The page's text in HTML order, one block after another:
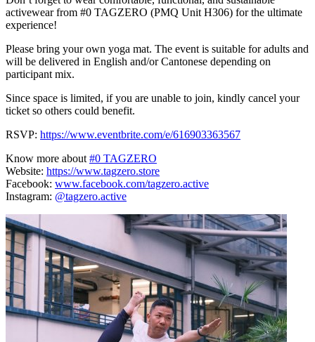
activewear from #0 TAGZERO (PMQ Unit H306) for the ultimate
experience!
Please bring your own yoga mat. The event is suitable for adults and
will be delivered in English and/or Cantonese depending on
participant mix.
Since space is limited, if you are unable to join, kindly cancel your
ticket so others could benefit.
RSVP: https://www.eventbrite.com/e/616903363567
Know more about#0 TAGZERO
Website: https://www.tagzero.store
Facebook: www.facebook.com/tagzero.active
Instagram: @tagzero.active